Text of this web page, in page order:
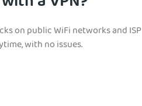
on public WiFi networks and ISP
with no issues.